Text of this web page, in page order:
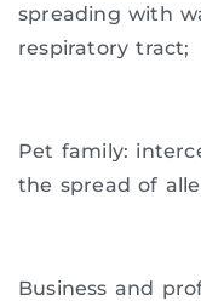
spreading with
respiratory tract;
Pet family:
the spread of
Business and